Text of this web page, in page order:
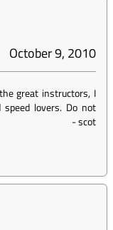
October 9, 2010
great instructors, I
speed lovers. Do not
-scot